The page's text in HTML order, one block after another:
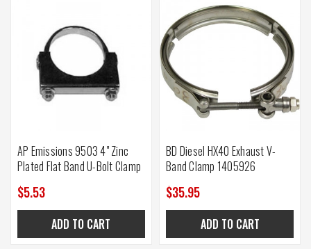
AP Emissions 9503 4" Zinc
Plated Flat Band U-Bolt Clamp
$5.53
ADD TO CART
BD Diesel HX40 Exhaust V-
Band Clamp 1405926
$35.95
ADD TO CART